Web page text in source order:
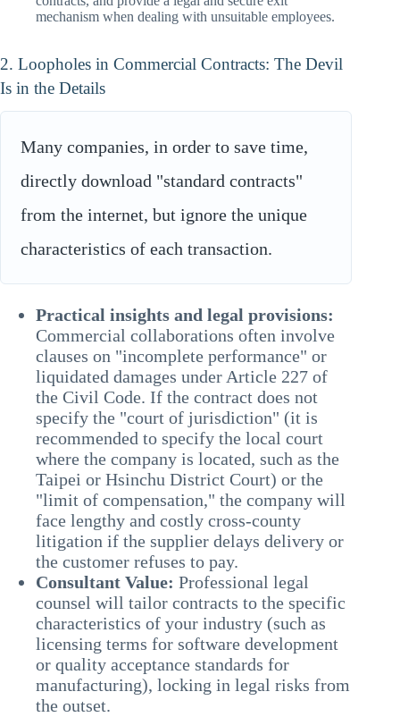
mechanism when dealing with unsuitable employees.
2. Loopholes in Commercial Contracts: The Devil
Is in the Details
Many companies, in order to save time,
directly download "standard contracts"
from the internet, but ignore the unique
characteristics of each transaction.
Practical insights and legal provisions:
Commercial collaborations often involve
clauses on "incomplete performance" or
liquidated damages under Article 227 of
the Civil Code. If the contract does not
specify the "court of jurisdiction" (it is
recommended to specify the local court
where the company is located, such as the
Taipei or Hsinchu District Court) or the
"limit of compensation," the company will
face lengthy and costly cross-county
litigation if the supplier delays delivery or
the customer refuses to pay.
Consultant Value: Professional legal
counsel will tailor contracts to the specific
characteristics of your industry (such as
licensing terms for software development
or quality acceptance standards for
manufacturing), locking in legal risks from
the outset.